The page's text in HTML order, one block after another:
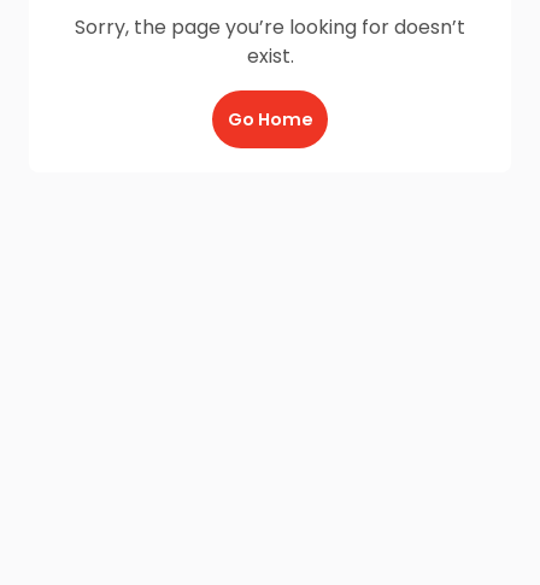
Sorry, the page you’re looking for doesn’t
exist.
Go Home